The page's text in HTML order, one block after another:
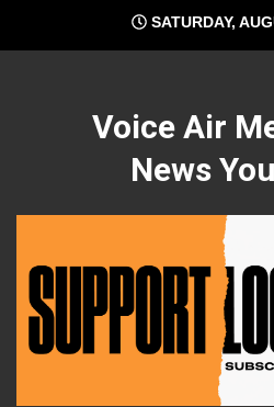
content
SATURDAY,
Voice Air
News